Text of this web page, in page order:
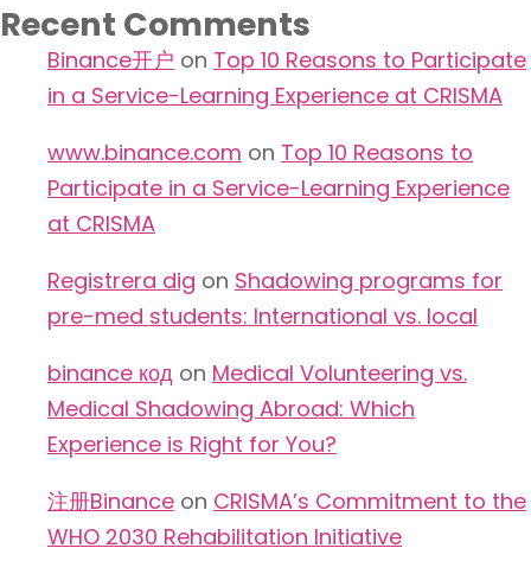
Recent Comments
Binance开户 on Top 10 Reasons to Participate
in a Service-Learning Experience at CRISMA
www.binance.com on Top 10 Reasons to
Participate in a Service-Learning Experience
at CRISMA
Registrera dig on Shadowing programs for
pre-med students: International vs. local
binance код on Medical Volunteering vs.
Medical Shadowing Abroad: Which
Experience is Right for You?
注册Binance on CRISMA’s Commitment to the
WHO 2030 Rehabilitation Initiative